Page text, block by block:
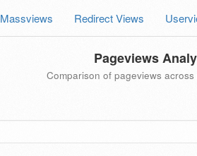
Massviews Redirect Views
Pageviews
Comparison of pageviews